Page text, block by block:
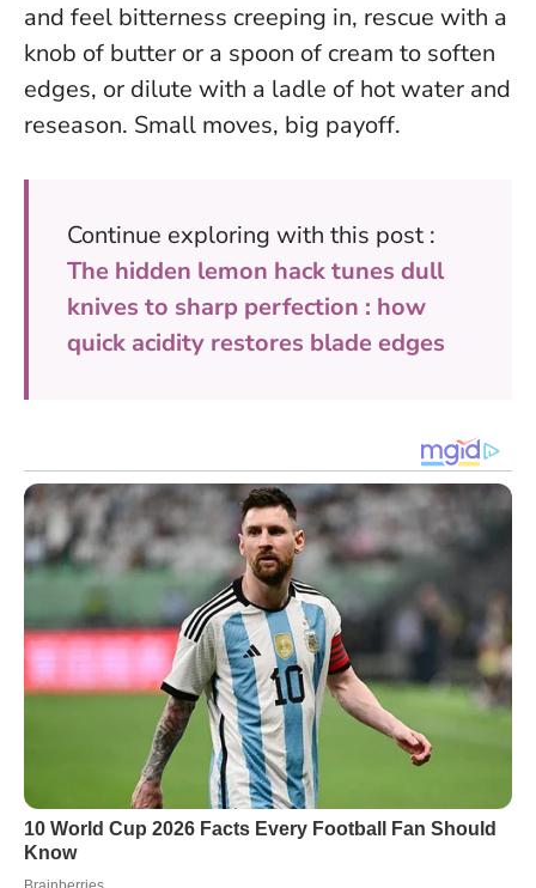
and feel bitterness creeping in, rescue with a
knob of butter or a spoon of cream to soften
edges, or dilute with a ladle of hot water and
reseason. Small moves, big payoff.
Continue exploring with this post :
The hidden lemon hack tunes dull
knives to sharp perfection : how
quick acidity restores blade edges